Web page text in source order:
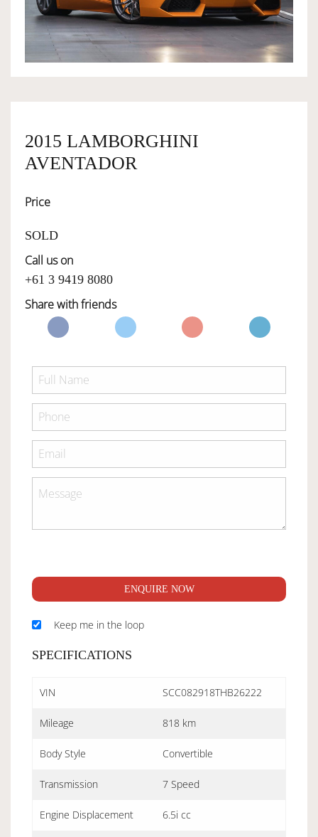
OWNERSHIP
SERVICES
2015 LAMBORGHINI
AVENTADOR
Price
SOLD
Call us on
+61 3 9419 8080
Share with friends
ENQUIRE NOW
Keep me in the loop
SPECIFICATIONS
VIN SCC082918THB26222
Mileage 818 km
Body Style Convertible
Transmission 7 Speed
Engine Displacement 6.5i cc